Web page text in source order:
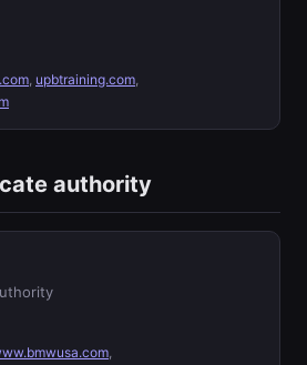
, upbtraining.com,
authority
,